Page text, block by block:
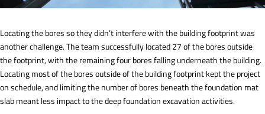
Locating the bores so they didn’t interfere with the building footprint was
another challenge. The team successfully located 27 of the bores outside
the footprint, with the remaining four bores falling underneath the building.
Locating most of the bores outside of the building footprint kept the project
on schedule, and limiting the number of bores beneath the foundation mat
slab meant less impact to the deep foundation excavation activities.